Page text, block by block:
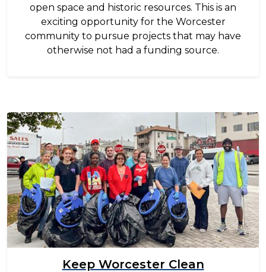
open space and historic resources. This is an
exciting opportunity for the Worcester
community to pursue projects that may have
otherwise not had a funding source.
Image
Keep Worcester Clean